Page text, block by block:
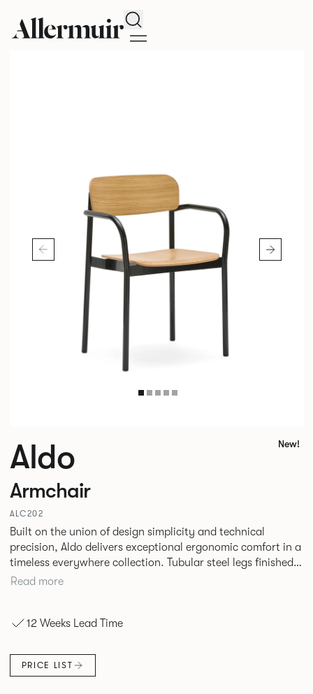
Search
Aldo New!
Armchair
ALC202
Built on the union of design simplicity and technical
precision, Aldo delivers exceptional ergonomic comfort in a
timeless everywhere collection. Tubular steel legs finished
in a high-gloss powder coat attach seamlessly to rounded
testament to the power of nurturing the details.
Read more
12 Weeks Lead Time
PRICE LIST